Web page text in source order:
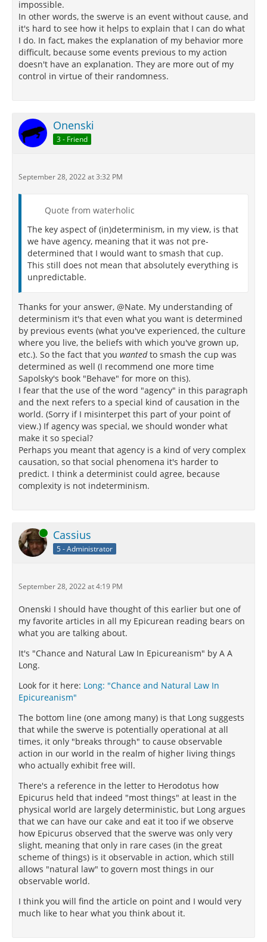
impossible.
In other words, the swerve is an event without cause, and
it's hard to see how it helps to explain that I can do what
I do. In fact, makes the explanation of my behavior more
difficult, because some events previous to my action
doesn't have an explanation. They are more out of my
control in virtue of their randomness.
Onenski
3 - Friend
September 28, 2022 at 3:32 PM
Quote from waterholic
The key aspect of (in)determinism, in my view, is that
we have agency, meaning that it was not pre-
determined that I would want to smash that cup.
This still does not mean that absolutely everything is
unpredictable.
Thanks for your answer, @Nate. My understanding of
determinism it's that even what you want is determined
by previous events (what you've experienced, the culture
where you live, the beliefs with which you've grown up,
etc.). So the fact that you wantedto smash the cup was
determined as well (I recommend one more time
Sapolsky's book "Behave" for more on this).
I fear that the use of the word "agency" in this paragraph
and the next refers to a special kind of causation in the
world. (Sorry if I misinterpet this part of your point of
view.) If agency was special, we should wonder what
make it so special?
Perhaps you meant that agency is a kind of very complex
causation, so that social phenomena it's harder to
predict. I think a determinist could agree, because
complexity is not indeterminism.
Online Cassius
5 - Administrator
September 28, 2022 at 4:19 PM
Onenski I should have thought of this earlier but one of
my favorite articles in all my Epicurean reading bears on
what you are talking about.
It's "Chance and Natural Law In Epicureanism" by A A
Long.
Look for it here: Long: "Chance and Natural Law In
Epicureanism"
The bottom line (one among many) is that Long suggests
that while the swerve is potentially operational at all
times, it only "breaks through" to cause observable
action in our world in the realm of higher living things
who actually exhibit free will.
There's a reference in the letter to Herodotus how
Epicurus held that indeed "most things" at least in the
physical world are largely deterministic, but Long argues
that we can have our cake and eat it too if we observe
how Epicurus observed that the swerve was only very
slight, meaning that only in rare cases (in the great
scheme of things) is it observable in action, which still
allows "natural law" to govern most things in our
observable world.
I think you will find the article on point and I would very
much like to hear what you think about it.